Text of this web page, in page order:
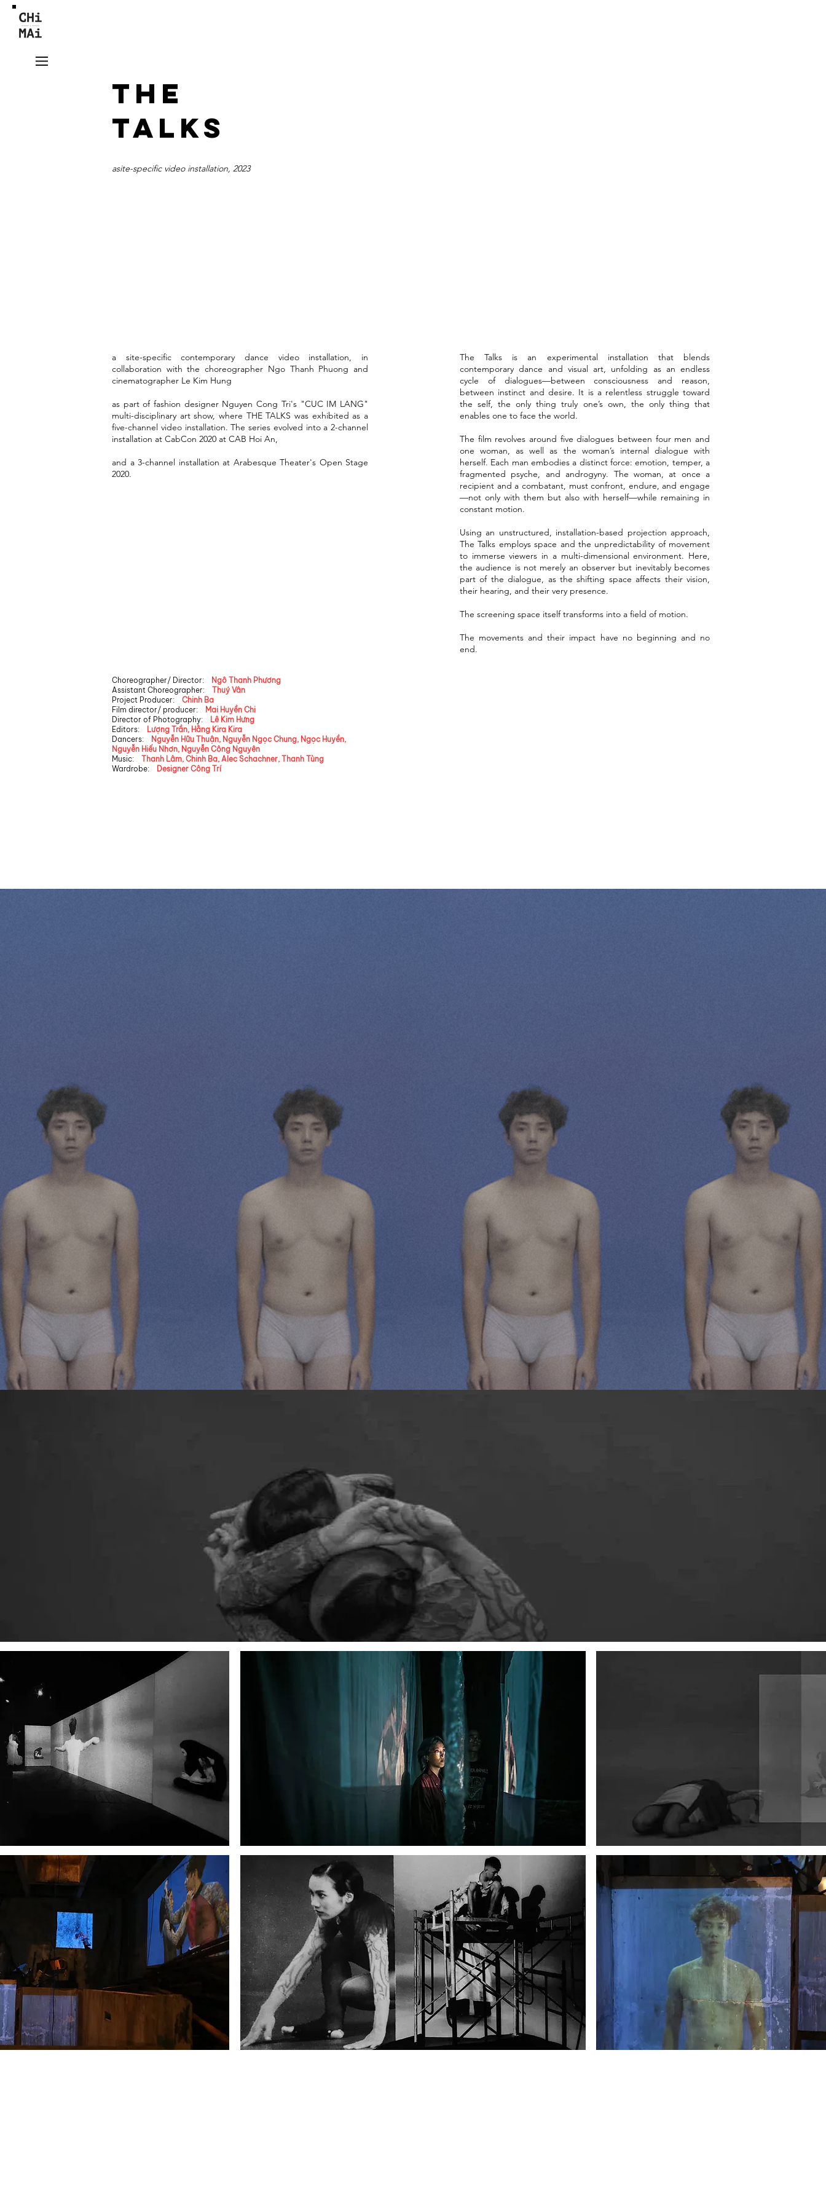
THE
TALKS
asite-specific video installation, 2023
a site-specific contemporary dance video installation, ​in
collaboration with the choreographer Ngo Thanh Phuong and
cinematographer Le Kim Hung
as part of fashion designer Nguyen Cong Tri's "CUC IM LANG"
multi-disciplinary art show, where THE TALKS was exhibited as a
five-channel video installation. The series evolved into a 2-channel
installation at CabCon 2020 at CAB Hoi An,
and a 3-channel installation at Arabesque Theater's Open Stage
2020.
The Talks is an experimental installation that blends
contemporary dance and visual art, unfolding as an endless
cycle of dialogues—between consciousness and reason,
between instinct and desire. It is a relentless struggle toward
the self, the only thing truly one’s own, the only thing that
enables one to face the world.
The film revolves around five dialogues between four men and
one woman, as well as the woman’s internal dialogue with
herself. Each man embodies a distinct force: emotion, temper, a
fragmented psyche, and androgyny. The woman, at once a
recipient and a combatant, must confront, endure, and engage
—not only with them but also with herself—while remaining in
constant motion.
Using an unstructured, installation-based projection approach,
The Talks employs space and the unpredictability of movement
to immerse viewers in a multi-dimensional environment. Here,
the audience is not merely an observer but inevitably becomes
part of the dialogue, as the shifting space affects their vision,
their hearing, and their very presence.
The screening space itself transforms into a field of motion.
The movements and their impact have no beginning and no
end.
Choreographer/ Director:
Ngô Thanh Phương
Assistant Choreographer: Thuý Vân
Project Producer: Chinh Ba
Film director/ producer:
Mai Huyền Chi
Director of Photography:
Lê Kim Hưng
Editors:
Lượng Trần, Hằng Kira Kira
Dancers:
Nguyễn Hữu Thuận, Nguyễn Ngọc Chung, Ngọc Huyền,
Nguyễn Hiếu Nhơn, Nguyễn Công Nguyên
Music: Thanh Lâm, Chinh Ba, Alec Schachner, Thanh Tùng
Wardrobe:
Designer Công Trí